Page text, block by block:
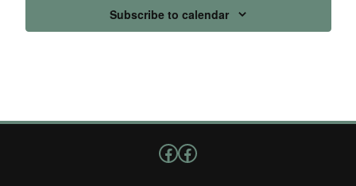
Subscribe to calendar
Follow us on Facebook
Facebook